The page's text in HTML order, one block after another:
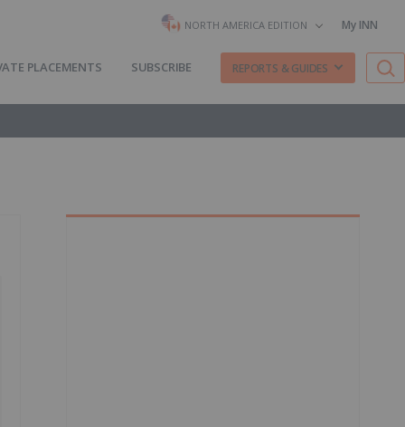
NORTH AMERICA EDITION My INN
PLACEMENTS SUBSCRIBE REPORTS & GUIDES